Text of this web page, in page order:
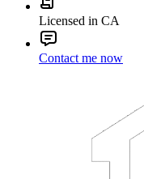
Licensed in CA
Contact me now